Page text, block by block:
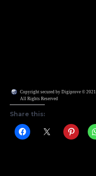
Copyright secured by Digiprove © 2021
All Rights Reserved
Share this: